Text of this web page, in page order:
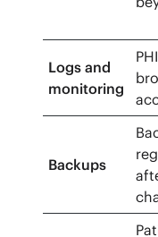
Logs and
monitoring
Backups